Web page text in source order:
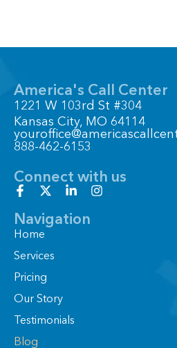
America's Call Center
1221 W 103rd St #304
Kansas City, MO 64114
888-462-6153
Connect with us
F
c
e
b
o
k
f
X
t
w
t
e
L
n
k
I
Navigation
Home
Services
Pricing
Our Story
Testimonials
Blog